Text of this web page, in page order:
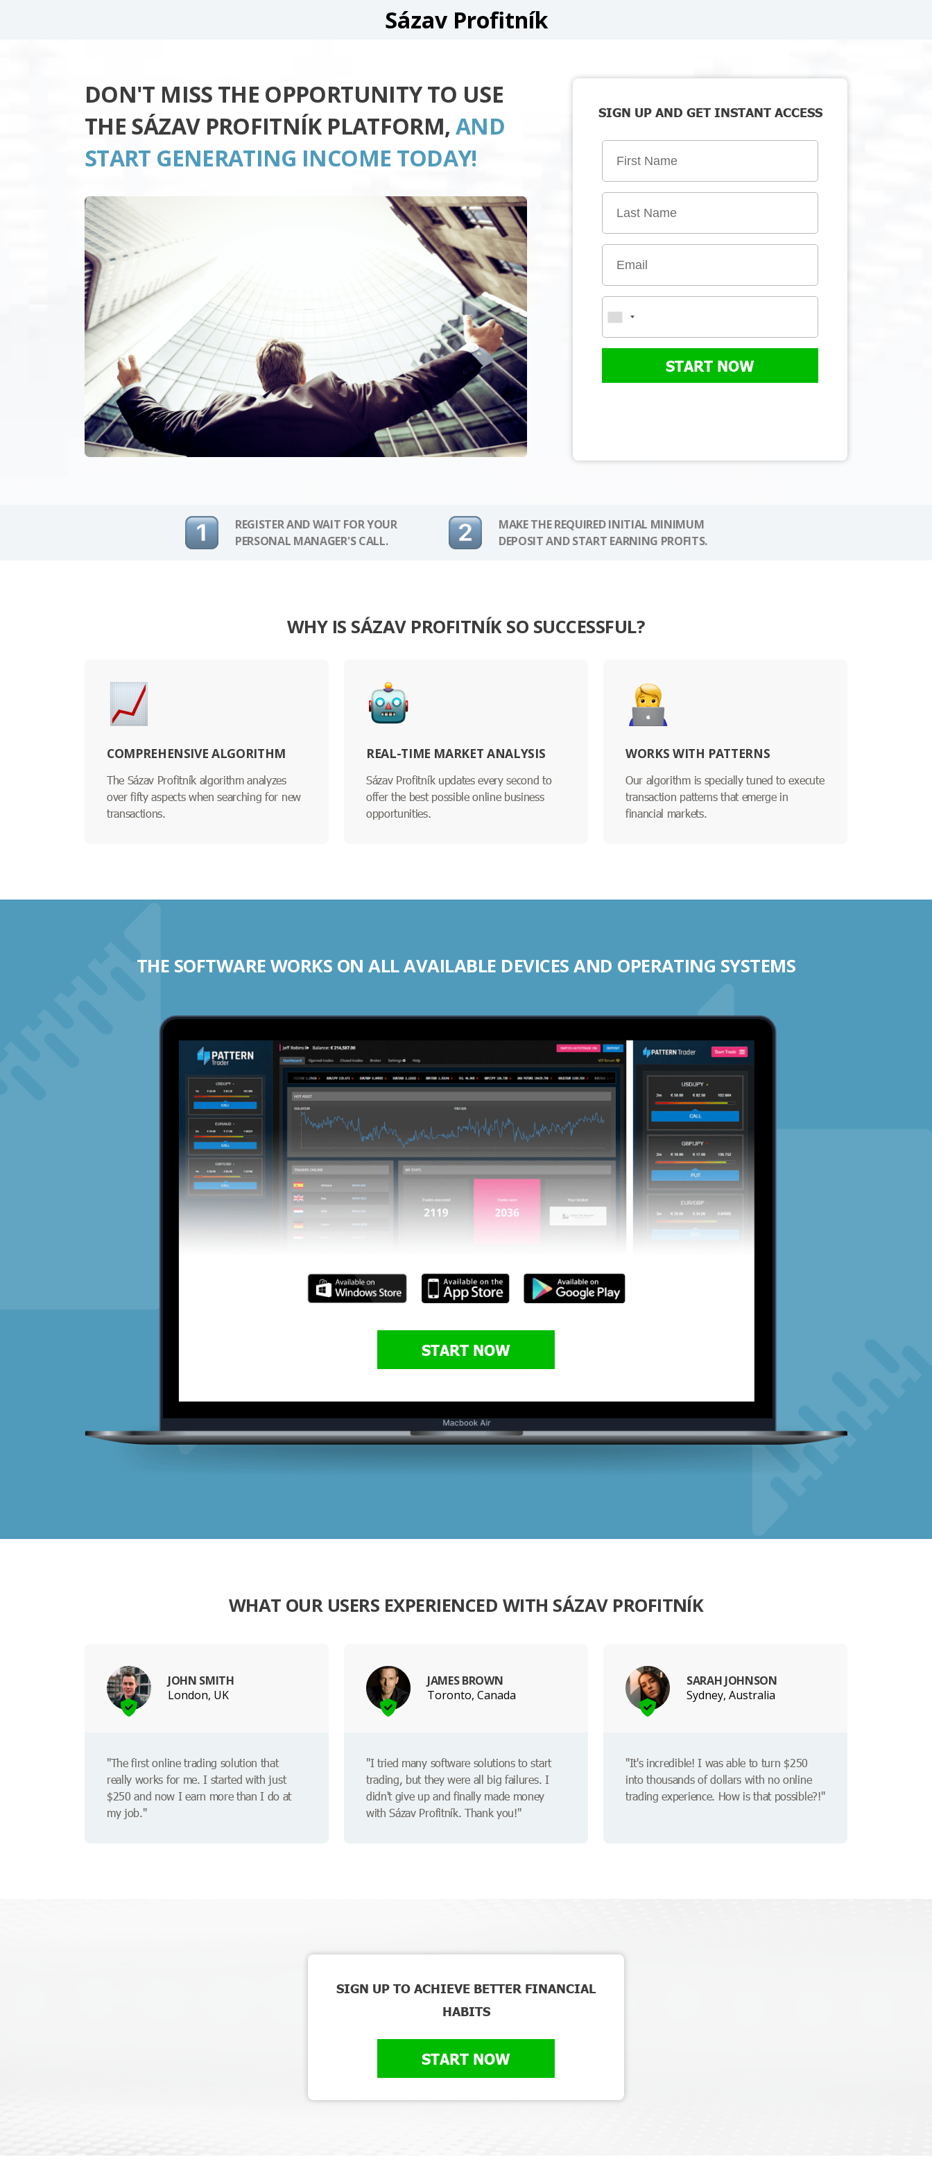
Sázav Profitník
DON'T MISS THE OPPORTUNITY TO USE
THE SÁZAV PROFITNÍK PLATFORM, AND
START GENERATING INCOME TODAY!
SIGN UP AND GET INSTANT ACCESS
START NOW
REGISTER AND WAIT FOR YOUR
PERSONAL MANAGER'S CALL.
MAKE THE REQUIRED INITIAL MINIMUM
DEPOSIT AND START EARNING PROFITS.
WHY IS SÁZAV PROFITNÍK SO SUCCESSFUL?
COMPREHENSIVE ALGORITHM
The Sázav Profitník algorithm analyzes
over fifty aspects when searching for new
transactions.
REAL-TIME MARKET ANALYSIS
Sázav Profitník updates every second to
offer the best possible online business
opportunities.
WORKS WITH PATTERNS
Our algorithm is specially tuned to execute
transaction patterns that emerge in
financial markets.
THE SOFTWARE WORKS ON ALL AVAILABLE DEVICES AND OPERATING SYSTEMS
START NOW
WHAT OUR USERS EXPERIENCED WITH SÁZAV PROFITNÍK
JOHN SMITH
London, UK
"The first online trading solution that
really works for me. I started with just
$250 and now I earn more than I do at
my job."
JAMES BROWN
Toronto, Canada
"I tried many software solutions to start
trading, but they were all big failures. I
didn't give up and finally made money
with Sázav Profitník. Thank you!"
SARAH JOHNSON
Sydney, Australia
"It's incredible! I was able to turn $250
into thousands of dollars with no online
trading experience. How is that possible?!"
SIGN UP TO ACHIEVE BETTER FINANCIAL
HABITS
START NOW